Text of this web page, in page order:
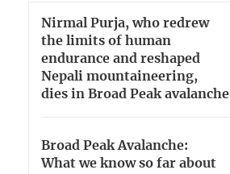
Nirmal Purja, who redrew
the limits of human
endurance and reshaped
Nepali mountaineering,
dies in Broad Peak avalanche
Broad Peak Avalanche:
What we know so far about